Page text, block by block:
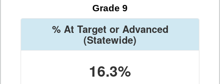
Grade 9
% At Target or Advanced
(Statewide)
16.3%